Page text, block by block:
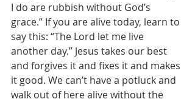
I do are rubbish without God’s
grace.” If you are alive today, learn to
say this: “The Lord let me live
another day.” Jesus takes our best
and forgives it and fixes it and makes
it good. We can’t have a potluck and
walk out of here alive without the